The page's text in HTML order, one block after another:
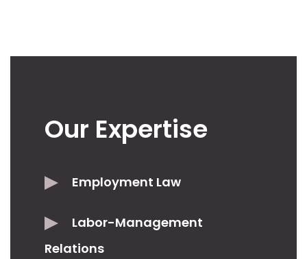
Our Expertise
Employment Law
Labor-Management
Relations